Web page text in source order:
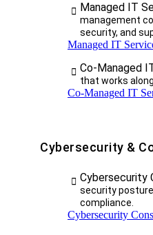
Managed IT
management
security, and
Managed IT
Co-Managed
that works
Co-Managed IT
Cybersecurity &
Cybersecurity
security
compliance.
Cybersecurity